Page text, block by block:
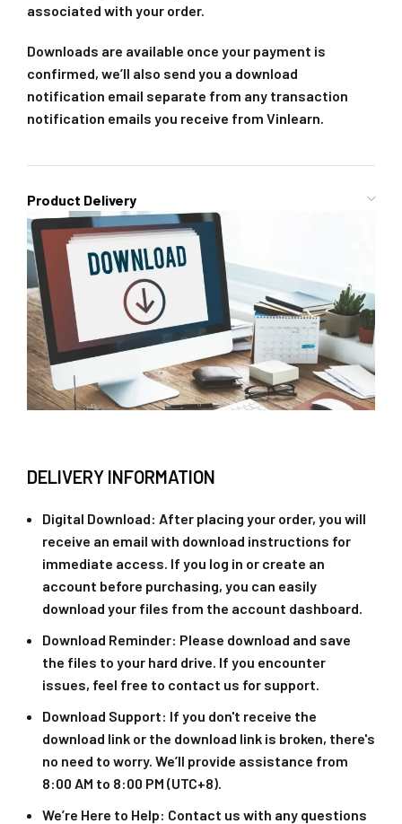
associated with your order.
Downloads are available once your payment is
confirmed, we’ll also send you a download
notification email separate from any transaction
notification emails you receive from Vinlearn.
Product Delivery
DELIVERY INFORMATION
Digital Download: After placing your order, you will
receive an email with download instructions for
immediate access. If you log in or create an
account before purchasing, you can easily
download your files from the account dashboard.
Download Reminder: Please download and save
the files to your hard drive. If you encounter
issues, feel free to contact us for support.
Download Support: If you don't receive the
download link or the download link is broken, there's
no need to worry. We’ll provide assistance from
8:00 AM to 8:00 PM (UTC+8).
We’re Here to Help: Contact us with any questions